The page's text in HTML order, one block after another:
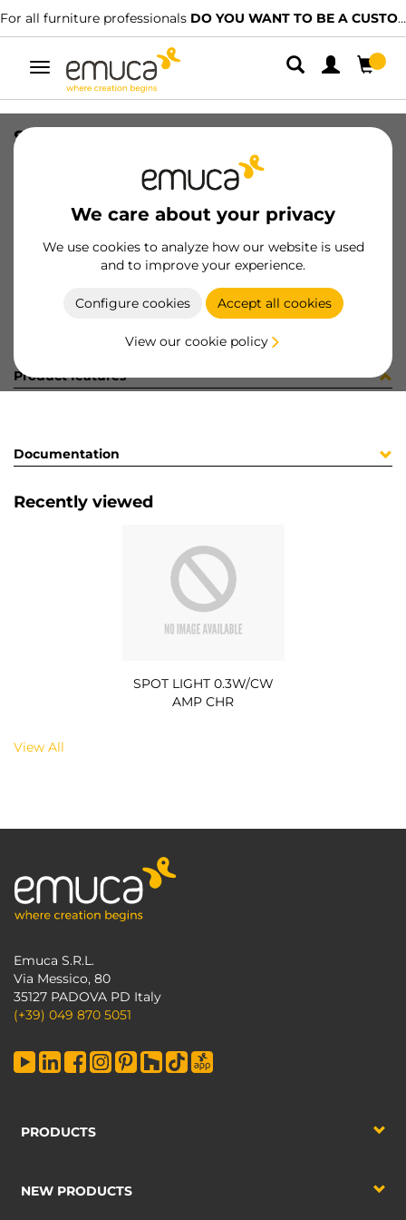
For all furniture professionals DO YOU WANT TO BE A CUSTOMER?
Toggle
navigation
We care about your privacy
We use cookies to analyze how our website is used
and to improve your experience.
Configure cookies Accept all cookies
View our cookie policy
SPOT LIGHT 0.3W/CW AMP CHR
8432393117706
Product sheet
Product features
Documentation
Recently viewed
SPOT LIGHT 0.3W/CW
AMP CHR
View All
Emuca S.R.L.
Via Messico, 80
35127 PADOVA PD Italy
(+39) 049 870 5051
PRODUCTS
NEW PRODUCTS